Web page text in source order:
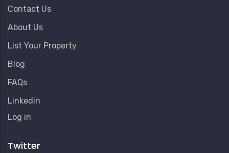
Contact Us
About Us
List Your Property
Blog
FAQs
Linkedin
User
Menu
Log in
Twitter